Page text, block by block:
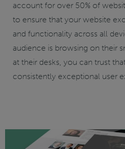
account for over 50% of
to ensure that your website
and functionality across all
audience is browsing on their
at their desks, you can trust
consistently exceptional user